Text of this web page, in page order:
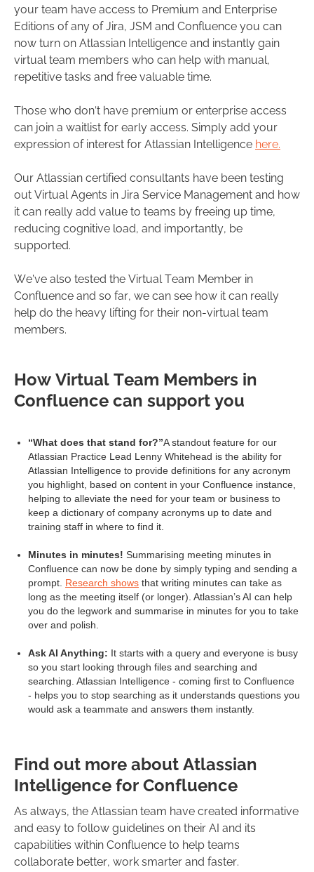
your team have access to Premium and Enterprise
Editions of any of Jira, JSM and Confluence you can
now turn on Atlassian Intelligence and instantly gain
virtual team members who can help with manual,
repetitive tasks and free valuable time.
Those who don’t have premium or enterprise access
can join a waitlist for early access. Simply add your
expression of interest for Atlassian Intelligence here.
Our Atlassian certified consultants have been testing
out Virtual Agents in Jira Service Management and how
it can really add value to teams by freeing up time,
reducing cognitive load, and importantly, be
supported.
We’ve also tested the Virtual Team Member in
Confluence and so far, we can see how it can really
help do the heavy lifting for their non-virtual team
members.
How Virtual Team Members in
Confluence can support you
“What does that stand for?”A standout feature for our
Atlassian Practice Lead Lenny Whitehead is the ability for
Atlassian Intelligence to provide definitions for any acronym
you highlight, based on content in your Confluence instance,
helping to alleviate the need for your team or business to
keep a dictionary of company acronyms up to date and
training staff in where to find it.
Minutes in minutes! Summarising meeting minutes in
Confluence can now be done by simply typing and sending a
prompt. Research shows that writing minutes can take as
long as the meeting itself (or longer). Atlassian’s AI can help
you do the legwork and summarise in minutes for you to take
over and polish.
Ask AI Anything: It starts with a query and everyone is busy
so you start looking through files and searching and
searching. Atlassian Intelligence - coming first to Confluence
- helps you to stop searching as it understands questions you
would ask a teammate and answers them instantly.
Find out more about Atlassian
Intelligence for Confluence
As always, the Atlassian team have created informative
and easy to follow guidelines on their AI and its
capabilities within Confluence to help teams
collaborate better, work smarter and faster.